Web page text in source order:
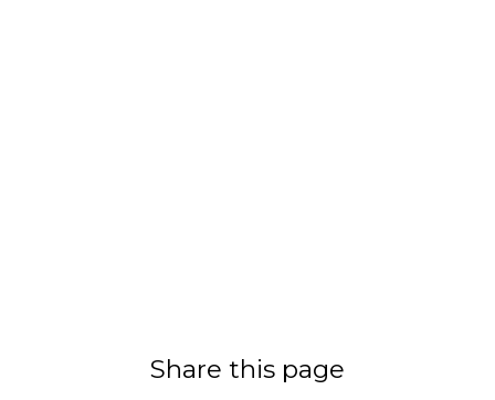
Share this page